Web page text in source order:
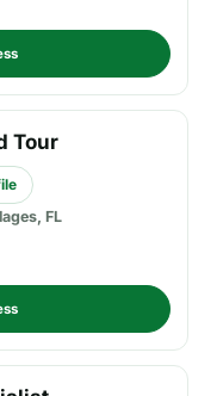
Tour
FL